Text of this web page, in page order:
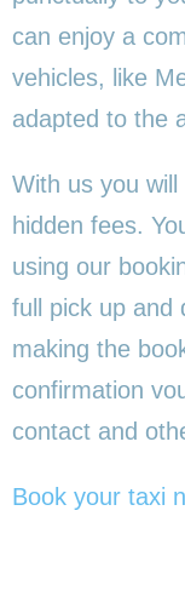
can enjoy a
vehicles, like
adapted to the
With us you
hidden fees.
using our
full pick up and
making the
confirmation
contact and
Book your taxi